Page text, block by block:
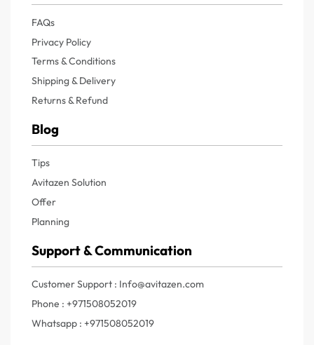
FAQs
Privacy Policy
Terms & Conditions
Shipping & Delivery
Returns & Refund
Blog
Tips
Avitazen Solution
Offer
Planning
Support & Communication
Customer Support : Info@avitazen.com
Phone : +971508052019
Whatsapp : +971508052019